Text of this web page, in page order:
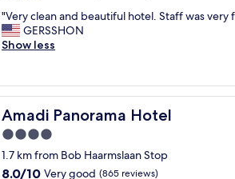
e
l
g
n
g
b
a
c
r
e
a
e
w
s
,
c
of
10,
Excellent,
"
V
e
c
l
e
a
n
a
n
"Very clean and beautiful hotel. Staff was
GERSSHON
Show less
Amadi Panorama Hotel
Amadi Panorama Hotel
4.0
star
property
1.7 km from Bob Haarmslaan Stop
8.0
8.0/10 Very good (865 reviews)